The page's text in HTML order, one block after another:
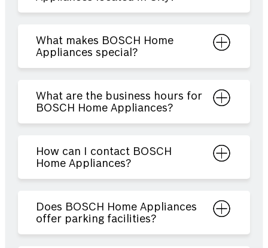
What makes BOSCH Home
Appliances special?
What are the business hours for
BOSCH Home Appliances?
How can I contact BOSCH
Home Appliances?
Does BOSCH Home Appliances
offer parking facilities?